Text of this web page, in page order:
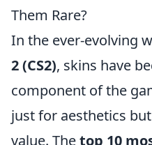
Them Rare?
In the ever-evolving
2 (CS2), skins have
component of the
just for aesthetics
value. Thetop 10